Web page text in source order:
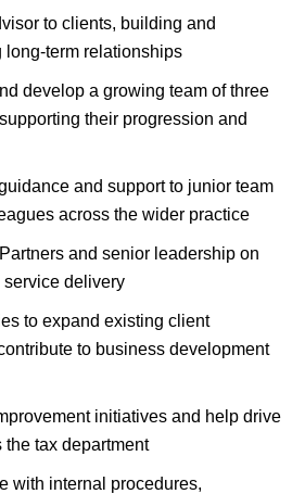
to clients, building and
long-term relationships
develop a growing team of three
their progression and
and support to junior team
across the wider practice
and senior leadership on
delivery
to expand existing client
to business development
initiatives and help drive
tax department
with internal procedures,